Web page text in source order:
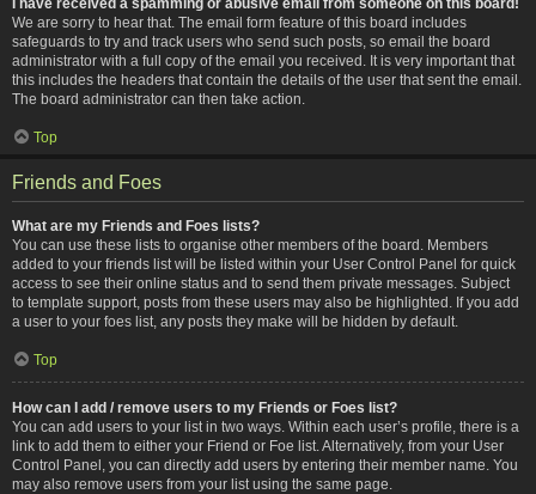
We are sorry to hear that. The email form feature of this board includes
safeguards to try and track users who send such posts, so email the board
administrator with a full copy of the email you received. It is very important that
this includes the headers that contain the details of the user that sent the email.
The board administrator can then take action.
Top
Friends and Foes
What are my Friends and Foes lists?
You can use these lists to organise other members of the board. Members
added to your friends list will be listed within your User Control Panel for quick
access to see their online status and to send them private messages. Subject
to template support, posts from these users may also be highlighted. If you add
a user to your foes list, any posts they make will be hidden by default.
Top
How can I add / remove users to my Friends or Foes list?
You can add users to your list in two ways. Within each user’s profile, there is a
link to add them to either your Friend or Foe list. Alternatively, from your User
Control Panel, you can directly add users by entering their member name. You
may also remove users from your list using the same page.